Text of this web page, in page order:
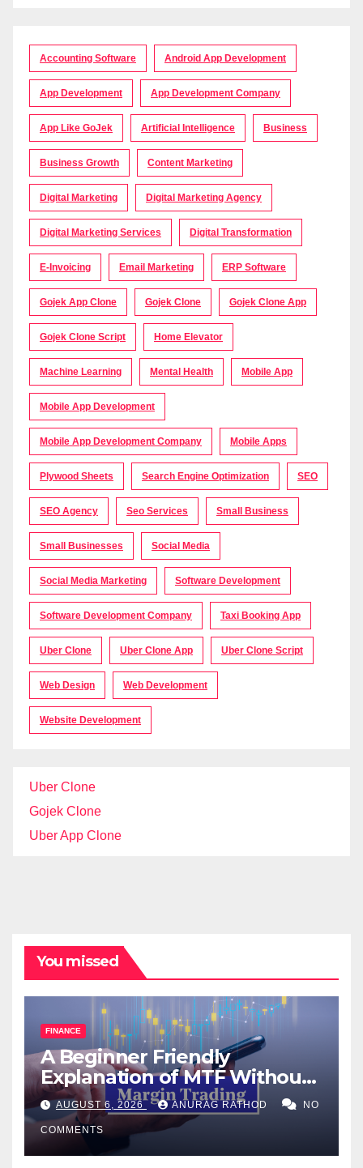
Accounting Software Android App Development
App Development App Development Company
App Like GoJek Artificial Intelligence Business
Business Growth Content Marketing
Digital Marketing Digital Marketing Agency
Digital Marketing Services Digital Transformation
E-Invoicing Email Marketing ERP Software
Gojek App Clone Gojek Clone Gojek Clone App
Gojek Clone Script Home Elevator
Machine Learning Mental Health Mobile App
Mobile App Development
Mobile App Development Company Mobile Apps
Plywood Sheets Search Engine Optimization SEO
SEO Agency Seo Services Small Business
Small Businesses Social Media
Social Media Marketing Software Development
Software Development Company Taxi Booking App
Uber Clone Uber Clone App Uber Clone Script
Web Design Web Development
Website Development
Uber Clone
Gojek Clone
Uber App Clone
You missed
FINANCE
A Beginner Friendly
Explanation of MTF Without
Confusing Jargon for
Smarter Decisions
AUGUST 6, 2026 ANURAG RATHOD NO
COMMENTS